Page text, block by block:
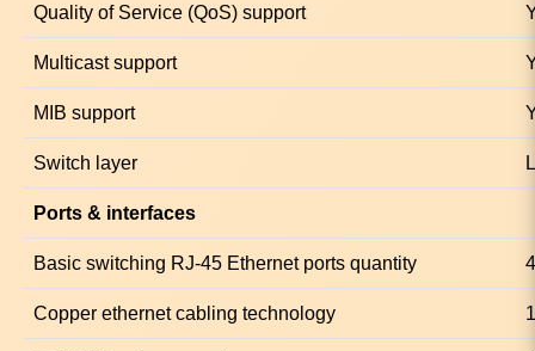
Quality of Service (QoS) support
Multicast support
MIB support
Switch layer
Ports & interfaces
Basic switching RJ-45 Ethernet ports quantity
Copper ethernet cabling technology